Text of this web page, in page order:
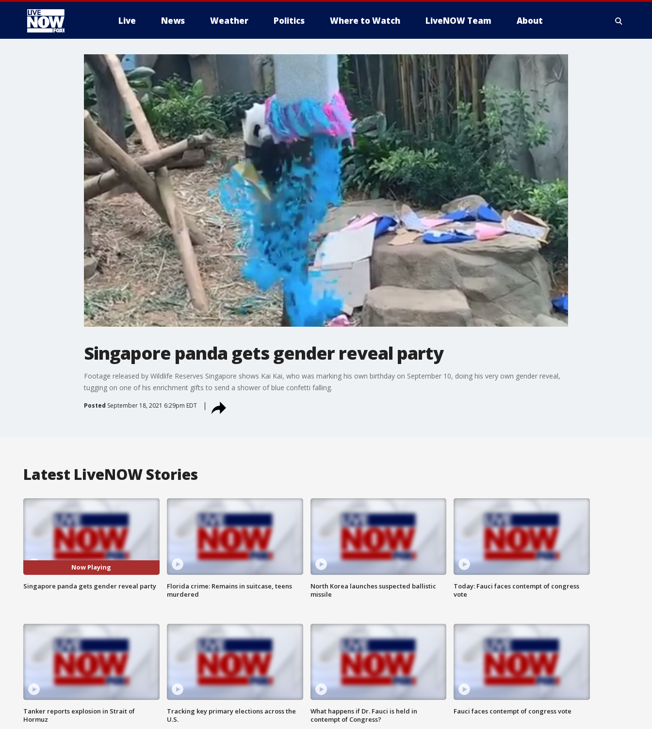
Live News Weather Politics Where to Watch LiveNOW Team About
More
Singapore panda gets gender reveal party
Footage released by Wildlife Reserves Singapore shows Kai Kai, who was marking his own birthday on September 10, doing his very own gender reveal,
tugging on one of his enrichment gifts to send a shower of blue confetti falling.
Posted September 18, 2021 6:29pm EDT
Latest LiveNOW Stories
Now Playing
Singapore panda gets gender reveal party
Florida crime: Remains in suitcase, teens
murdered
North Korea launches suspected ballistic
missile
Today: Fauci faces contempt of congress
vote
Tanker reports explosion in Strait of
Hormuz
Tracking key primary elections across the
U.S.
What happens if Dr. Fauci is held in
contempt of Congress?
Fauci faces contempt of congress vote